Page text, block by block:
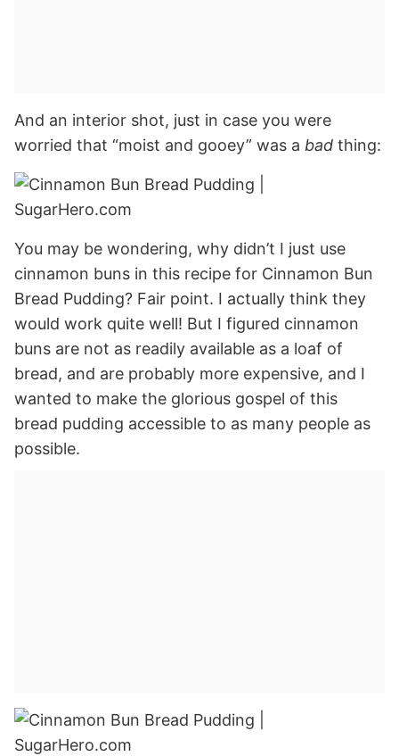
And an interior shot, just in case you were
worried that “moist and gooey” was a bad thing:
You may be wondering, why didn’t I just use
cinnamon buns in this recipe for Cinnamon Bun
Bread Pudding? Fair point. I actually think they
would work quite well! But I figured cinnamon
buns are not as readily available as a loaf of
bread, and are probably more expensive, and I
wanted to make the glorious gospel of this
bread pudding accessible to as many people as
possible.